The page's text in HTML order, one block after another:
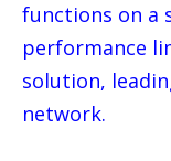
functions on a
performance
solution,
network.